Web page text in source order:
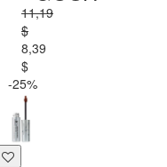
11,19
$
8,39
$
-25%